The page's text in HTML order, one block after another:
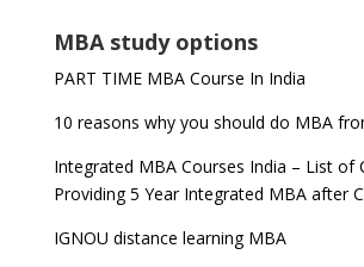
MBA study options
PART TIME MBA Course In India
10 reasons why you should do MBA
Integrated MBA Courses India – List of
Providing 5 Year Integrated MBA after
IGNOU distance learning MBA